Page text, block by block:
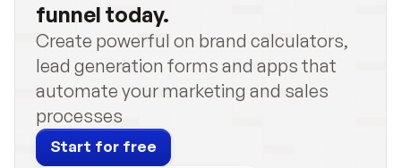
funnel today.
Create powerful on brand calculators,
lead generation forms and apps that
automate your marketing and sales
processes
Start for free